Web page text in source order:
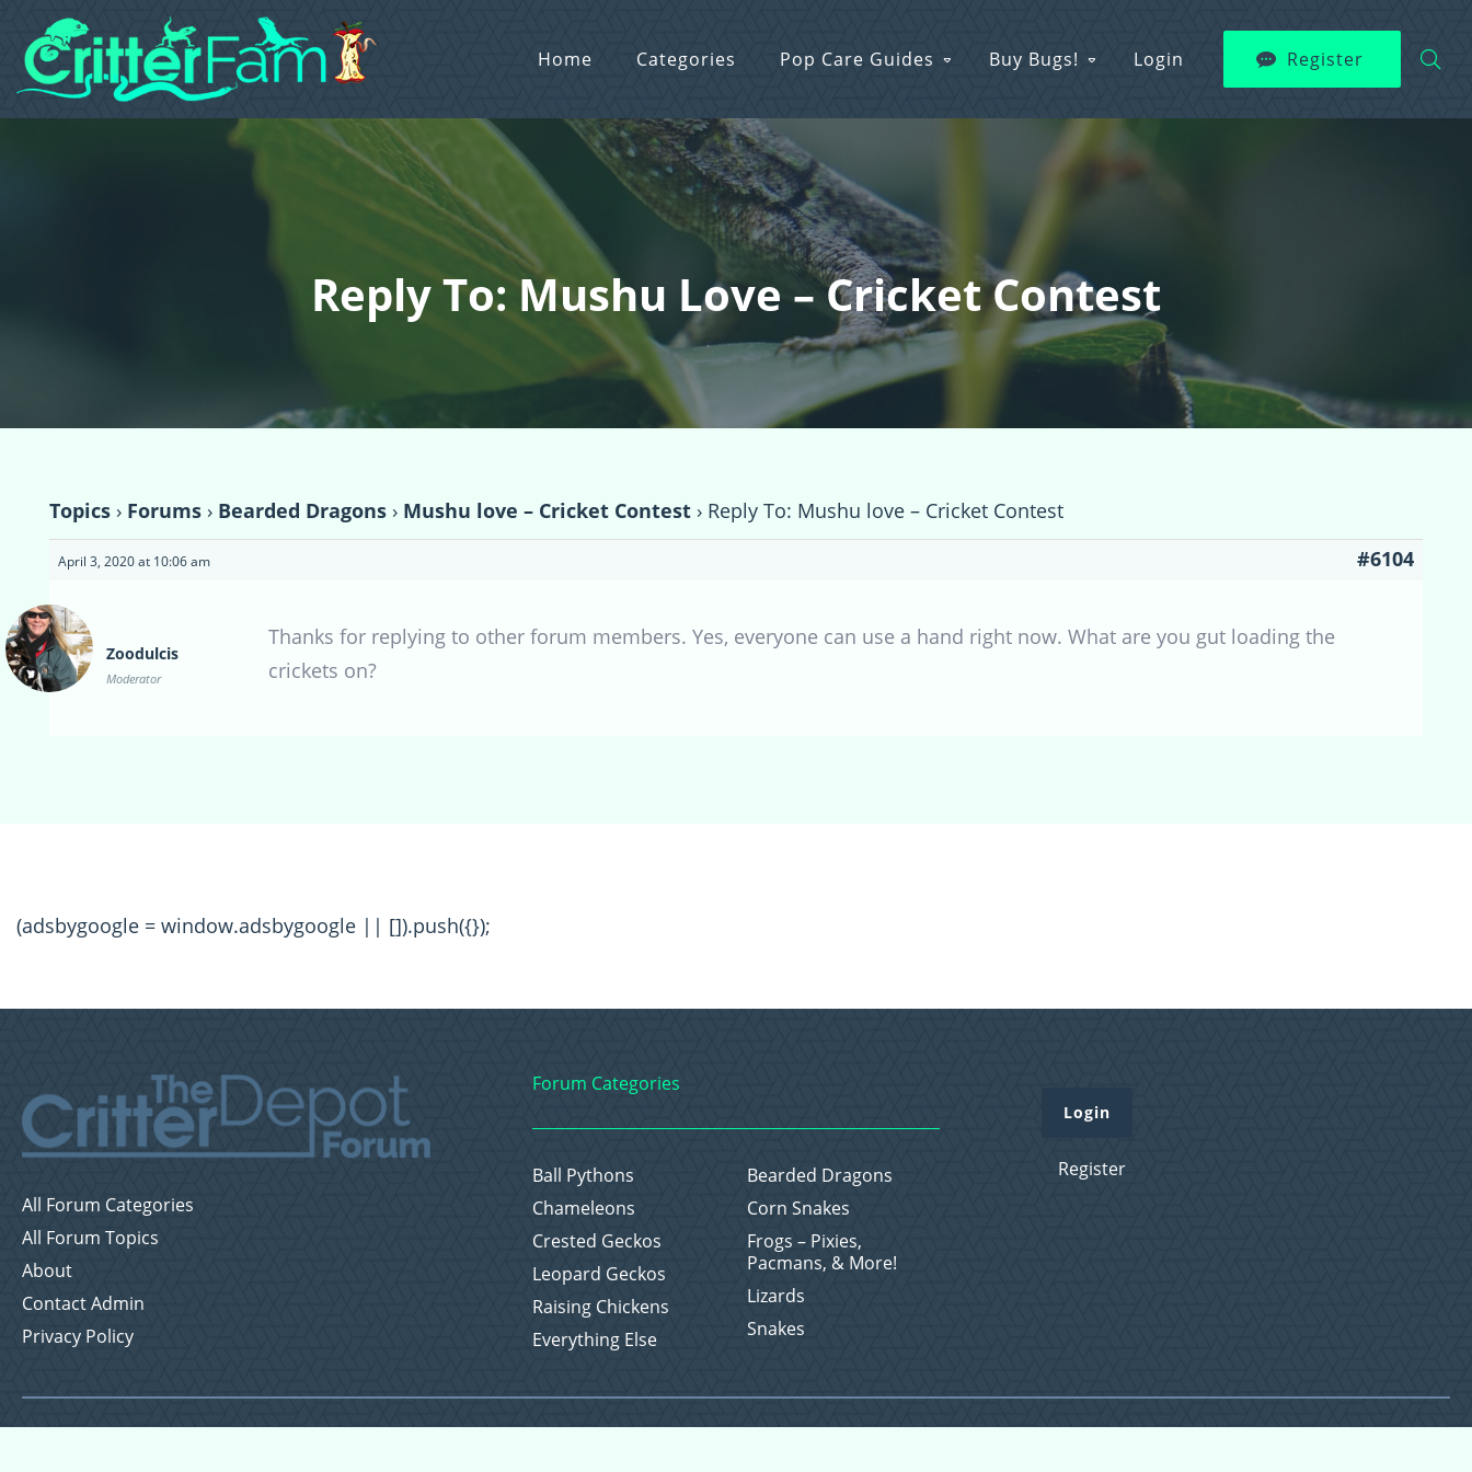
Home Categories Pop Care Guides Buy Bugs! Login Register
Reply To: Mushu Love – Cricket Contest
Topics › Forums › Bearded Dragons › Mushu love – Cricket Contest › Reply To: Mushu love – Cricket Contest
April 3, 2020 at 10:06 am #6104
Zoodulcis
Moderator
Thanks for replying to other forum members. Yes, everyone can use a hand right now. What are you gut loading the
crickets on?
(adsbygoogle = window.adsbygoogle || []).push({});
All Forum Categories
All Forum Topics
About
Contact Admin
Privacy Policy
Forum Categories
Ball Pythons
Bearded Dragons
Chameleons
Corn Snakes
Crested Geckos
Frogs – Pixies,
Pacmans, & More!
Leopard Geckos
Lizards
Raising Chickens
Snakes
Everything Else
Login
Register